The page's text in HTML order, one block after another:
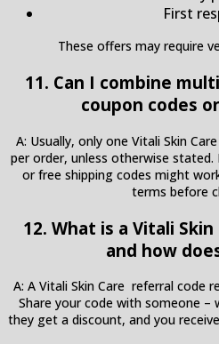
First
These offers may require
11. Can I combine
coupon codes
A: Usually, only one Vitali Skin
per order, unless otherwise
or free shipping codes might
terms before
12. What is a Vitali
and how
A: A Vitali Skin Care referral code
Share your code with someone –
they get a discount, and you